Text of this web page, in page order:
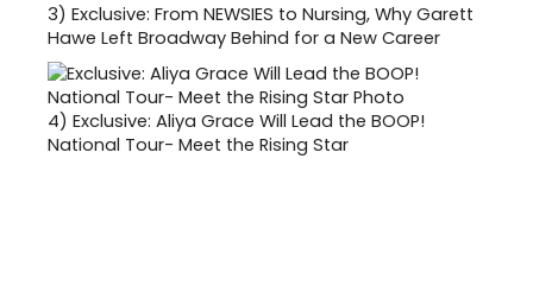
3) Exclusive: From NEWSIES to Nursing, Why Garett
Hawe Left Broadway Behind for a New Career
4) Exclusive: Aliya Grace Will Lead the BOOP!
National Tour- Meet the Rising Star